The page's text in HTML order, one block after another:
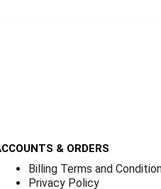
& ORDERS
Billing Terms and
Privacy Policy